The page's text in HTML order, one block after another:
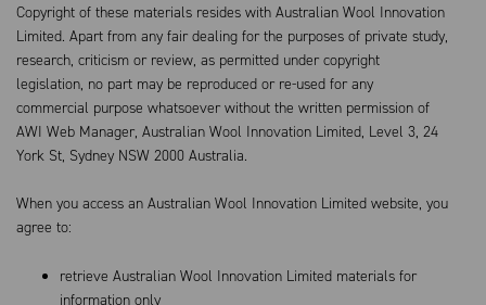
Copyright of these materials resides with Australian Wool Innovation
Limited. Apart from any fair dealing for the purposes of private study,
research, criticism or review, as permitted under copyright
legislation, no part may be reproduced or re-used for any
commercial purpose whatsoever without the written permission of
AWI Web Manager, Australian Wool Innovation Limited, Level 3, 24
York St, Sydney NSW 2000 Australia.
When you access an Australian Wool Innovation Limited website, you
agree to:
retrieve Australian Wool Innovation Limited materials for
information only